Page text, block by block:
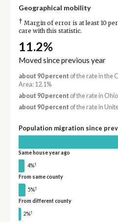
Geographical mobility
† Margin of error is at least 10
care with this statistic.
11.2%
Moved since previous year
about 90 percent of the rate in the
Area: 12.1%
about 90 percent of the rate in
about 90 percent of the rate in
Population migration since
Same house year ago
4%†
From same county
5%†
From different county
2%†